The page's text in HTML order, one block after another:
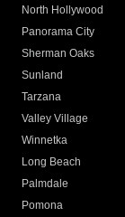
North Hollywood
Panorama City
Sherman Oaks
Sunland
Tarzana
Valley Village
Winnetka
Long Beach
Palmdale
Pomona